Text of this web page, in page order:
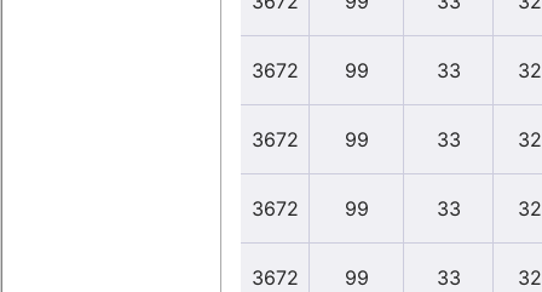
3672 99 33
3672 99 33
3672 99 33
3672 99 33